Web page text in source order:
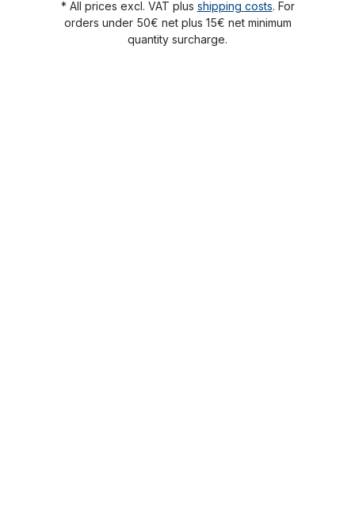
* All prices excl. VAT plus shipping costs. For
orders under 50€ net plus 15€ net minimum
quantity surcharge.